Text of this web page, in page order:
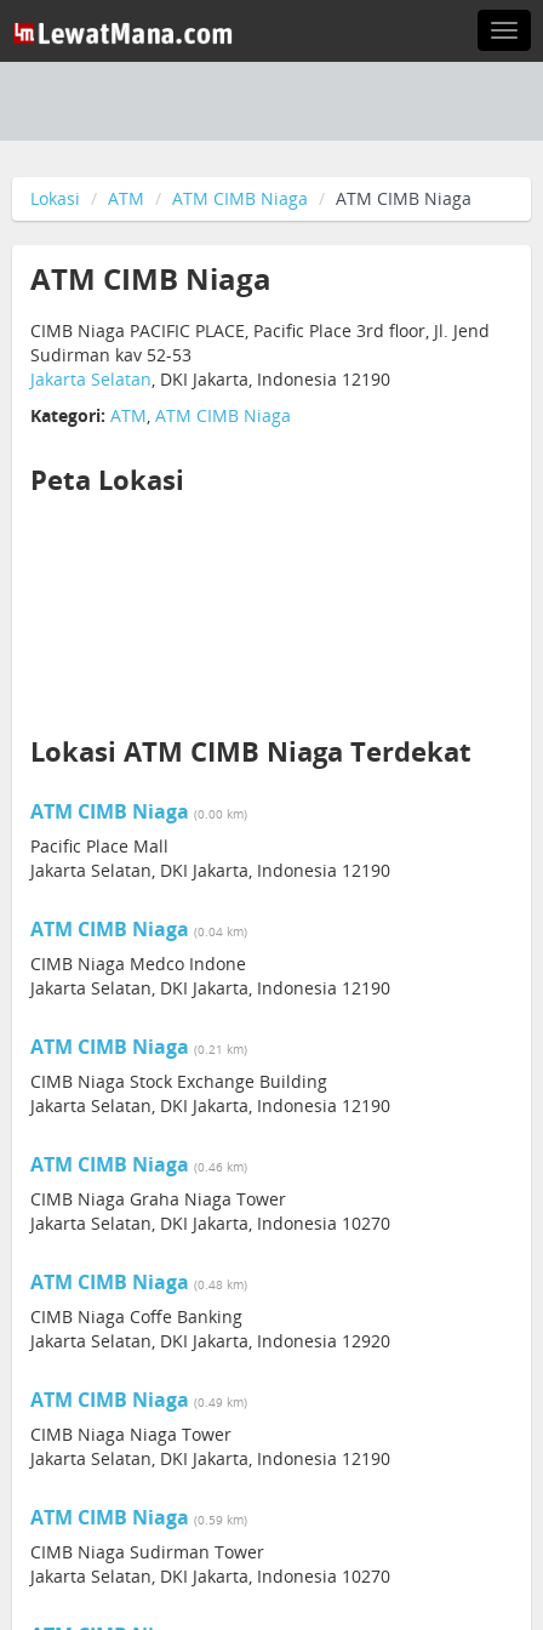
Lokasi ATM ATM CIMB Niaga ATM CIMB Niaga
ATM CIMB Niaga
CIMB Niaga PACIFIC PLACE, Pacific Place 3rd floor, Jl. Jend
Sudirman kav 52-53
Jakarta Selatan, DKI Jakarta, Indonesia 12190
Kategori: ATM, ATM CIMB Niaga
Peta Lokasi
Lokasi ATM CIMB Niaga Terdekat
ATM CIMB Niaga (0.00 km)
Pacific Place Mall
Jakarta Selatan, DKI Jakarta, Indonesia 12190
ATM CIMB Niaga (0.04 km)
CIMB Niaga Medco Indone
Jakarta Selatan, DKI Jakarta, Indonesia 12190
ATM CIMB Niaga (0.21 km)
CIMB Niaga Stock Exchange Building
Jakarta Selatan, DKI Jakarta, Indonesia 12190
ATM CIMB Niaga (0.46 km)
CIMB Niaga Graha Niaga Tower
Jakarta Selatan, DKI Jakarta, Indonesia 10270
ATM CIMB Niaga (0.48 km)
CIMB Niaga Coffe Banking
Jakarta Selatan, DKI Jakarta, Indonesia 12920
ATM CIMB Niaga (0.49 km)
CIMB Niaga Niaga Tower
Jakarta Selatan, DKI Jakarta, Indonesia 12190
ATM CIMB Niaga (0.59 km)
CIMB Niaga Sudirman Tower
Jakarta Selatan, DKI Jakarta, Indonesia 10270